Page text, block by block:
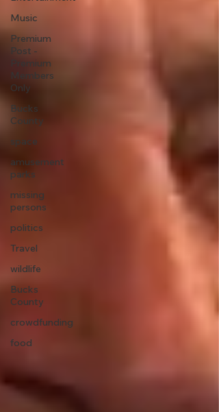
Music
Premium
Post -
Premium
Members
Only
Bucks
County
space
amusement
parks
missing
persons
politics
Travel
wildlife
Bucks
County
crowdfunding
food